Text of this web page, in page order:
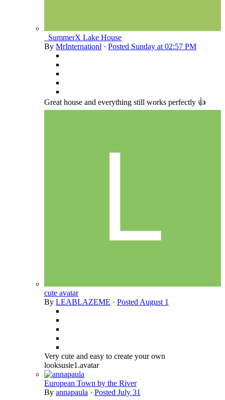
_SummerX Lake House
By MrInternationl · Posted Sunday at 02:57 PM
Great house and everything still works perfectly 👍
cute avatar
By LEABLAZEME · Posted August 1
Very cute and easy to create your own
looksusie1.avatar
European Town by the River
By annapaula · Posted July 31